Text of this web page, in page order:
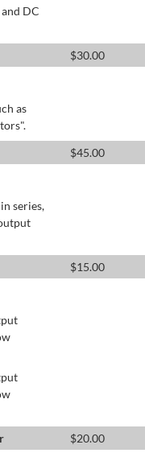
DC
$30.00
as
$45.00
series,
$15.00
$20.00